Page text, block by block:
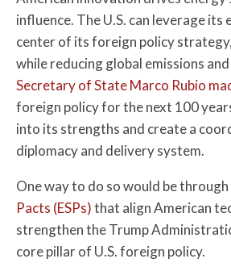
influence. The U.S. can leverage
center of its foreign policy
while reducing global emissions
Secretary of State Marco Rubio
foreign policy for the next 100
into its strengths and create a
diplomacy and delivery system.
One way to do so would be
Pacts (ESPs)that align American
strengthen the Trump
core pillar of U.S. foreign policy.